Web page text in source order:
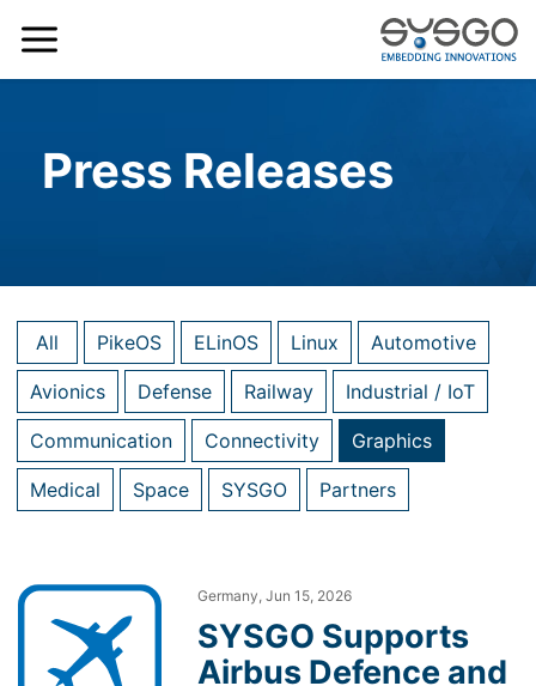
Press Releases
All PikeOS ELinOS Linux Automotive
Avionics Defense Railway Industrial / IoT
Communication Connectivity Graphics
Medical Space SYSGO Partners
Germany, Jun 15, 2026
SYSGO Supports
Airbus Defence and